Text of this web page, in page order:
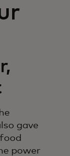
gave
power